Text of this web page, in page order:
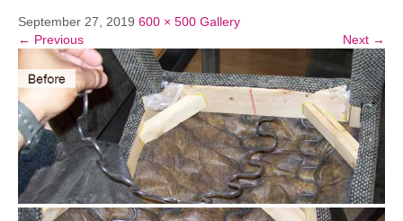
September 27, 2019 600 × 500 Gallery
← Previous
Next →